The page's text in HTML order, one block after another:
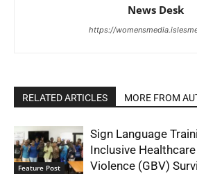
News Desk
https://
RELATED ARTICLES MORE FROM
Feature Post
Sign Language
Inclusive
Violence (GBV)